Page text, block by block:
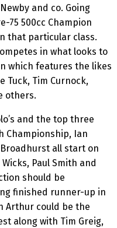
and co. Going
75 500cc Champion
that particular class.
in what looks to
which features the likes
Tuck, Tim Curnock,
others.
and the top three
Championship, Ian
Broadhurst all start on
Paul Smith and
should be
finished runner-up in
Arthur could be the
along with Tim Greig,